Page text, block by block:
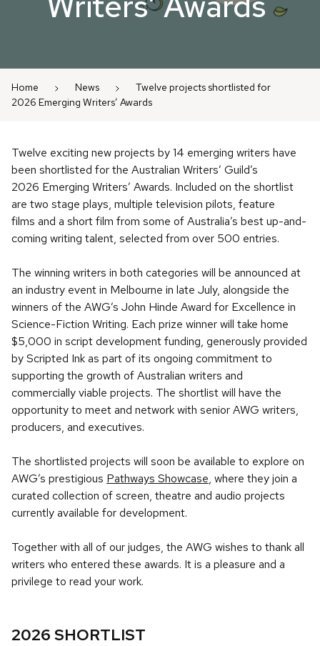
Home News
Twelve projects shortlisted for
2026 Emerging Writers’ Awards
Twelve exciting new projects by 14 emerging writers have
been shortlisted for the Australian Writers’ Guild’s
2026 Emerging Writers’ Awards. Included on the shortlist
are two stage plays, multiple television pilots, feature
films and a short film from some of Australia’s best up-and-
coming writing talent, selected from over 500 entries.
The winning writers in both categories will be announced at
an industry event in Melbourne in late July, alongside the
winners of the AWG’s John Hinde Award for Excellence in
Science-Fiction Writing. Each prize winner will take home
$5,000 in script development funding, generously provided
by Scripted Ink as part of its ongoing commitment to
supporting the growth of Australian writers and
commercially viable projects. The shortlist will have the
opportunity to meet and network with senior AWG writers,
producers, and executives.
The shortlisted projects will soon be available to explore on
AWG’s prestigious Pathways Showcase, where they join a
curated collection of screen, theatre and audio projects
currently available for development.
Together with all of our judges, the AWG wishes to thank all
writers who entered these awards. It is a pleasure and a
privilege to read your work.
2026 SHORTLIST